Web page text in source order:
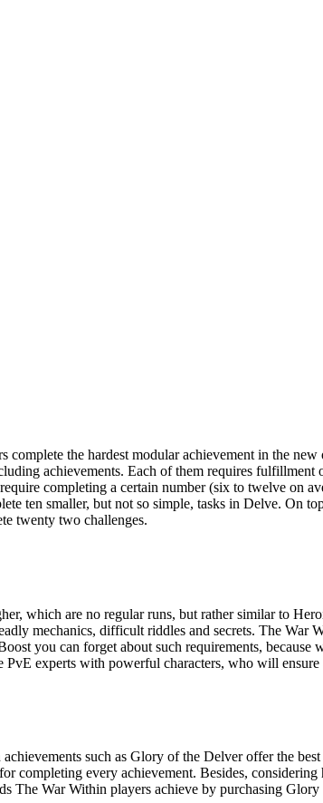
the hardest modular achievement in the
achievements. Each of them requires
completing a certain number (six to twelve on
ten smaller, but not so simple, tasks in Delve. On
twenty two challenges.
which are no regular runs, but rather similar to
mechanics, difficult riddles and secrets. The War
you can forget about such requirements,
experts with powerful characters, who will
such as Glory of the Delver offer the
completing every achievement. Besides,
The War Within players achieve by purchasing